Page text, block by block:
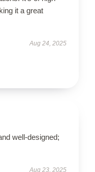
it a great
Aug 24, 2025
well-designed;
Aug 23, 2025